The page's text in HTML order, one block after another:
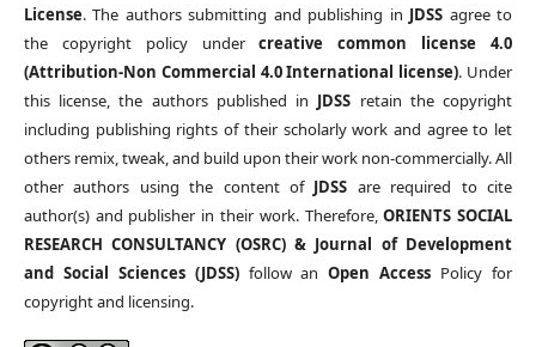
License. The authors submitting and publishing in JDSS agree to
the copyright policy undercreative common license 4.0
(Attribution-Non Commercial 4.0 International license). Under
this license, the authors published in JDSS retain the copyright
including publishing rights of their scholarly work and agree to let
others remix, tweak, and build upon their work non-commercially. All
other authors using the content of JDSS are required to cite
author(s) and publisher in their work. Therefore,ORIENTS SOCIAL
RESEARCH CONSULTANCY (OSRC) & Journal of Development
and Social Sciences (JDSS)follow anOpen Access Policy for
copyright and licensing.